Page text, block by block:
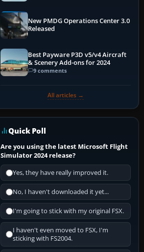
New PMDG Operations Center 3.0
Released
Best Payware P3D v5/v4 Aircraft
& Scenery Add-ons for 2024
9 comments
All articles →
Quick Poll
Are you using the latest Microsoft Flight
Simulator 2024 release?
Yes, they have really improved it.
No, I haven't downloaded it yet...
I'm going to stick with my original FSX.
I haven't even moved to FSX, I'm
sticking with FS2004.